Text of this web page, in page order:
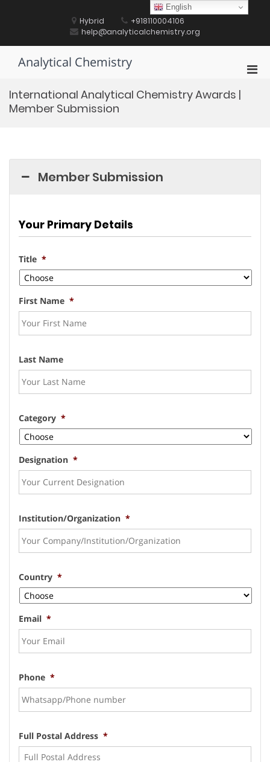
Hybrid
+918110004106
help@analyticalchemistry.org
Analytical Chemistry
International Analytical Chemistry Awards |
Member Submission
Member Submission
Your Primary Details
Title *
First Name *
Last Name
Category *
Designation *
Institution/Organization *
Country *
Email *
Phone *
Full Postal Address *
English